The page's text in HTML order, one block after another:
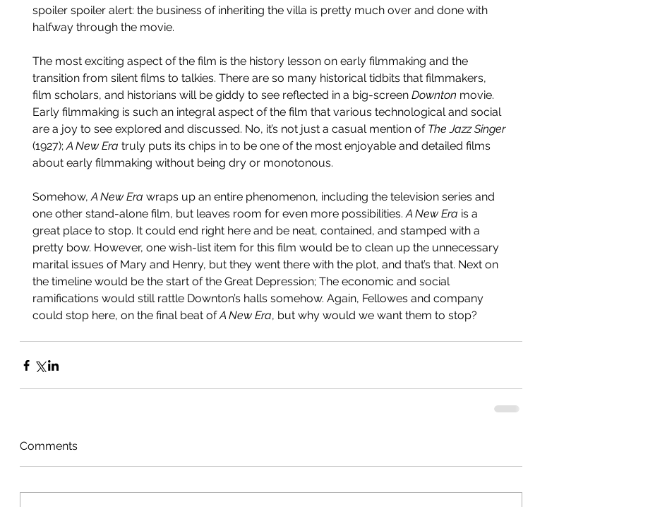
spoiler spoiler alert: the business of inheriting the villa is pretty much over and done with
halfway through the movie.
The most exciting aspect of the film is the history lesson on early filmmaking and the
transition from silent films to talkies. There are so many historical tidbits that filmmakers,
film scholars, and historians will be giddy to see reflected in a big-screen Downton movie.
Early filmmaking is such an integral aspect of the film that various technological and social
are a joy to see explored and discussed. No, it’s not just a casual mention of The Jazz Singer
(1927); A New Era truly puts its chips in to be one of the most enjoyable and detailed films
about early filmmaking without being dry or monotonous.
Somehow, A New Era wraps up an entire phenomenon, including the television series and
one other stand-alone film, but leaves room for even more possibilities. A New Era is a
great place to stop. It could end right here and be neat, contained, and stamped with a
pretty bow. However, one wish-list item for this film would be to clean up the unnecessary
marital issues of Mary and Henry, but they went there with the plot, and that’s that. Next on
the timeline would be the start of the Great Depression; The economic and social
ramifications would still rattle Downton’s halls somehow. Again, Fellowes and company
could stop here, on the final beat of A New Era, but why would we want them to stop?
Comments